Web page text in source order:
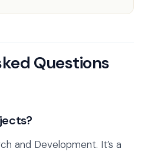
Questions
and Development. It’s a